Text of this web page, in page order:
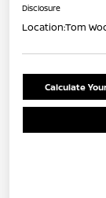
Disclosure
Location:Tom
Calculate